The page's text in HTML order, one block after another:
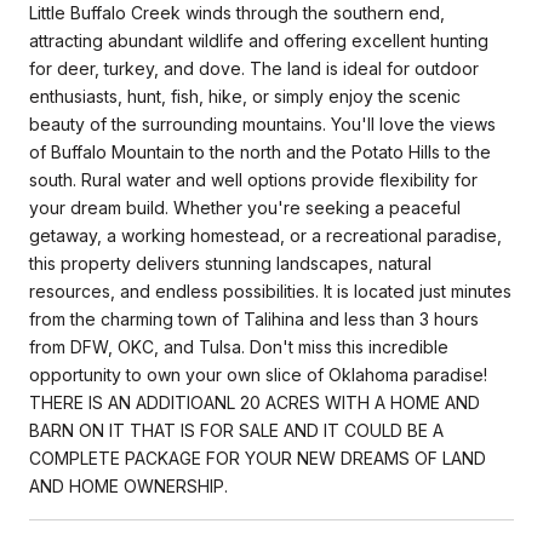
Little Buffalo Creek winds through the southern end,
attracting abundant wildlife and offering excellent hunting
for deer, turkey, and dove. The land is ideal for outdoor
enthusiasts, hunt, fish, hike, or simply enjoy the scenic
beauty of the surrounding mountains. You'll love the views
of Buffalo Mountain to the north and the Potato Hills to the
south. Rural water and well options provide flexibility for
your dream build. Whether you're seeking a peaceful
getaway, a working homestead, or a recreational paradise,
this property delivers stunning landscapes, natural
resources, and endless possibilities. It is located just minutes
from the charming town of Talihina and less than 3 hours
from DFW, OKC, and Tulsa. Don't miss this incredible
opportunity to own your own slice of Oklahoma paradise!
THERE IS AN ADDITIOANL 20 ACRES WITH A HOME AND
BARN ON IT THAT IS FOR SALE AND IT COULD BE A
COMPLETE PACKAGE FOR YOUR NEW DREAMS OF LAND
AND HOME OWNERSHIP.